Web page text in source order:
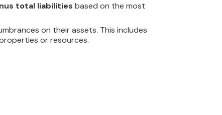
total liabilities based on the most
on their assets. This includes
or resources.